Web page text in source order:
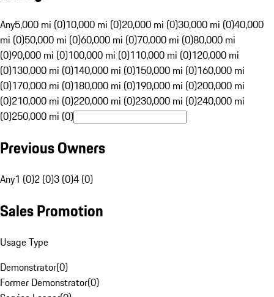
Any5,000 mi (0)10,000 mi (0)20,000 mi (0)30,000 mi (0)40,000
mi (0)50,000 mi (0)60,000 mi (0)70,000 mi (0)80,000 mi
(0)90,000 mi (0)100,000 mi (0)110,000 mi (0)120,000 mi
(0)130,000 mi (0)140,000 mi (0)150,000 mi (0)160,000 mi
(0)170,000 mi (0)180,000 mi (0)190,000 mi (0)200,000 mi
(0)210,000 mi (0)220,000 mi (0)230,000 mi (0)240,000 mi
(0)250,000 mi (0)
Previous Owners
Any1 (0)2 (0)3 (0)4 (0)
Sales Promotion
Usage Type
Demonstrator(0)
Former Demonstrator(0)